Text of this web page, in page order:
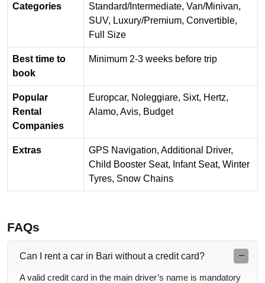
Categories
Standard/Intermediate, Van/Minivan,
SUV, Luxury/Premium, Convertible,
Full Size
Best time to
book
Minimum 2-3 weeks before trip
Popular
Rental
Companies
Europcar, Noleggiare, Sixt, Hertz,
Alamo, Avis, Budget
Extras
GPS Navigation, Additional Driver,
Child Booster Seat, Infant Seat, Winter
Tyres, Snow Chains
FAQs
Can I rent a car in Bari without a credit card?
A valid credit card in the main driver’s name is mandatory